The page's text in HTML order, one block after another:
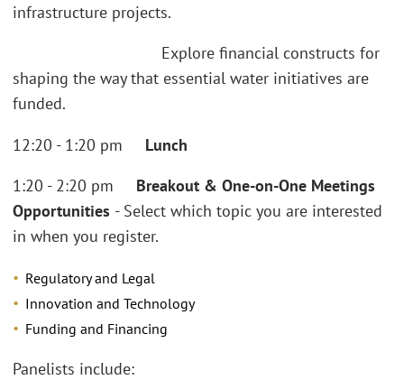
infrastructure projects.
Explore financial constructs for
shaping the way that essential water initiatives are
funded.
12:20 - 1:20 pm Lunch
1:20 - 2:20 pm Breakout & One-on-One Meetings
Opportunities - Select which topic you are interested
in when you register.
Regulatory and Legal
Innovation and Technology
Funding and Financing
Panelists include: